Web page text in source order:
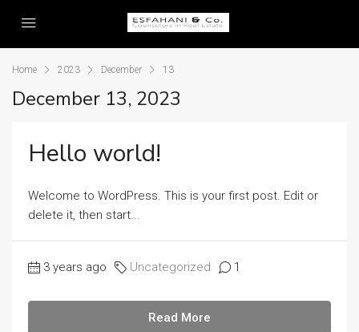
Home 2023 December 13
December 13, 2023
Hello world!
Welcome to WordPress. This is your first post. Edit or
delete it, then start...
3 years ago Uncategorized 1
Read More